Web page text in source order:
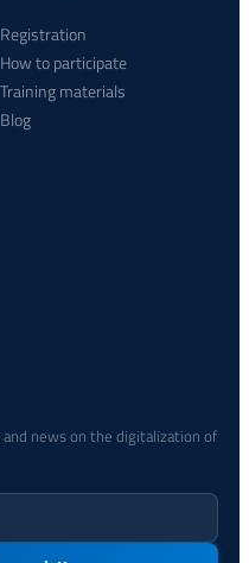
Registration
How to participate
Training materials
Blog
news on the digitalization of